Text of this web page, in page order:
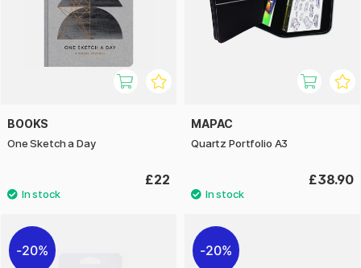
BOOKS
One Sketch a Day
£22
MAPAC
Quartz Portfolio A3
£38.90
20% 20%